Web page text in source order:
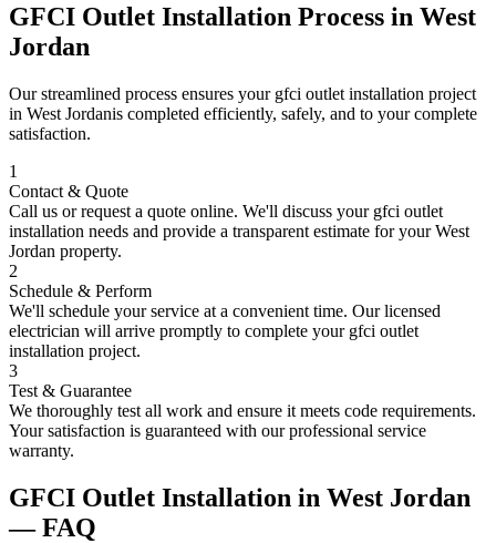
GFCI Outlet Installation Process in West
Jordan
Our streamlined process ensures your gfci outlet installation project
in West Jordanis completed efficiently, safely, and to your complete
satisfaction.
1
Contact & Quote
Call us or request a quote online. We'll discuss your gfci outlet
installation needs and provide a transparent estimate for yourWest
Jordan property.
2
Schedule & Perform
We'll schedule your service at a convenient time. Our licensed
electrician will arrive promptly to complete your gfci outlet
installation project.
3
Test & Guarantee
We thoroughly test all work and ensure it meets code requirements.
Your satisfaction is guaranteed with our professional service
warranty.
GFCI Outlet Installation in West Jordan
— FAQ